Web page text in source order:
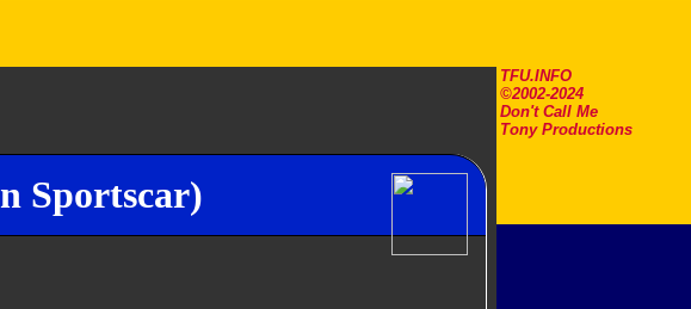
TFU.INFO
©2002-2024
Don't Call Me
Tony Productions
Sportscar)